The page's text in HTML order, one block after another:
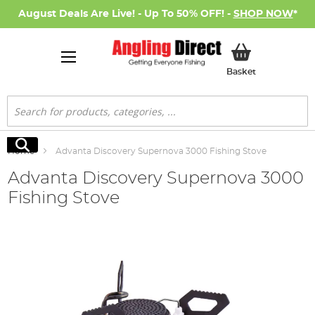
August Deals Are Live! - Up To 50% OFF! - SHOP NOW*
BasketMy Basket
Search
Search
Home Advanta Discovery Supernova 3000 Fishing Stove
Advanta Discovery Supernova 3000
Fishing Stove